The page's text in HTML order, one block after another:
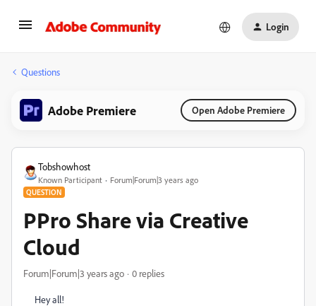
Login
Questions
Adobe Premiere Open Adobe Premiere
Tobshowhost
Known Participant Forum|Forum|3 years ago
QUESTION
PPro Share via Creative
Cloud
Forum|Forum|3 years ago 0 replies
Hey all!